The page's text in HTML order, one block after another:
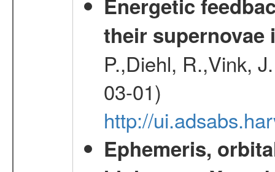
their supernovae
P.,Diehl, R.,Vink,
03-01)
http://
Ephemeris,